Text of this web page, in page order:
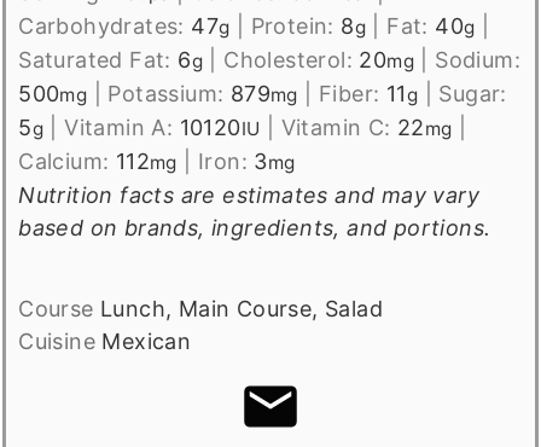
Carbohydrates: 47g Protein: 8g Fat: 40g
Saturated Fat: 6g Cholesterol: 20mg
Sodium:
500mg Potassium: 879mg Fiber: 11g
Sugar:
5g |Vitamin A: 10120IU Vitamin C: 22mg
Calcium: 112mg Iron: 3mg
Nutrition facts are estimates and may vary
based on brands, ingredients, and portions.
Course Lunch, Main Course, Salad
Cuisine Mexican